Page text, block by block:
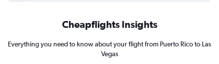
Cheapflights Insights
Everything you need to know about your flight from Puerto Rico to Las
Vegas